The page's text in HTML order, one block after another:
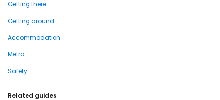
Getting there
Getting around
Accommodation
Metro
Safety
Related guides